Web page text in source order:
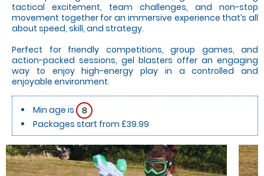
tactical excitement, team challenges, and non-stop
movement together for an immersive experience that’s all
about speed, skill, and strategy.
Perfect for friendly competitions, group games, and
action-packed sessions, gel blasters offer an engaging
way to enjoy high-energy play in a controlled and
enjoyable environment.
Min age is
8
Packages start from £39.99